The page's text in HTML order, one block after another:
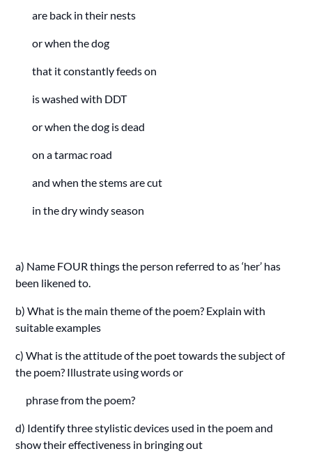
are back in their nests
or when the dog
that it constantly feeds on
is washed with DDT
or when the dog is dead
on a tarmac road
and when the stems are cut
in the dry windy season
a) Name FOUR things the person referred to as ‘her’ has
been likened to.
b) What is the main theme of the poem? Explain with
suitable examples
c) What is the attitude of the poet towards the subject of
the poem? Illustrate using words or
phrase from the poem?
d) Identify three stylistic devices used in the poem and
show their effectiveness in bringing out